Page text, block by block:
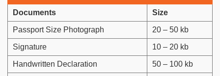
Documents Size
Passport Size Photograph 20 – 50 kb
Signature 10 – 20 kb
Handwritten Declaration 50 – 100 kb